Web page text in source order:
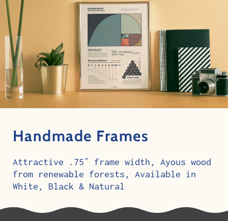
Handmade Frames
Attractive .75″ frame width, Ayous wood
from renewable forests, Available in
White, Black & Natural